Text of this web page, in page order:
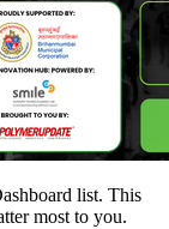
list. This
most to you.